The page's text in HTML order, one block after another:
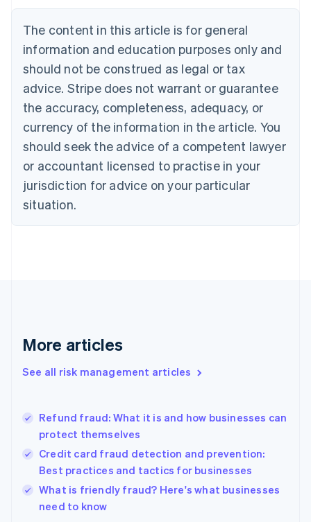
The content in this article is for general
information and education purposes only and
should not be construed as legal or tax
advice. Stripe does not warrant or guarantee
the accuracy, completeness, adequacy, or
currency of the information in the article. You
should seek the advice of a competent lawyer
or accountant licensed to practise in your
jurisdiction for advice on your particular
situation.
More articles
See all risk management articles
Refund fraud: What it is and how businesses can
protect themselves
Credit card fraud detection and prevention:
Best practices and tactics for businesses
What is friendly fraud? Here's what businesses
need to know
Brazil
Bulgaria
English
Canada
English Français
Croatia
English Italiano
English
Czech Republic
Denmark
English
Estonia
Finland
Greece
Hong Kong SAR, China
English
India
Ireland
English
Italy
Japan